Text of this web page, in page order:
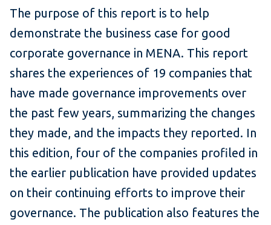
The purpose of this report is to help
demonstrate the business case for good
corporate governance in MENA. This report
shares the experiences of 19 companies that
have made governance improvements over
the past few years, summarizing the changes
they made, and the impacts they reported. In
this edition, four of the companies profiled in
the earlier publication have provided updates
on their continuing efforts to improve their
governance. The publication also features the